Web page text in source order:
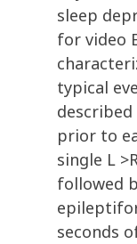
sleep
for video
typical
prior to
single L
followed
seconds